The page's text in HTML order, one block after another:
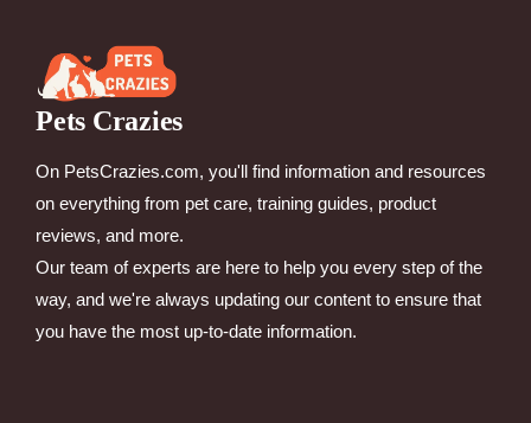
Pets Crazies
On PetsCrazies.com, you'll find information and resources
on everything from pet care, training guides, product
reviews, and more.
Our team of experts are here to help you every step of the
way, and we're always updating our content to ensure that
you have the most up-to-date information.